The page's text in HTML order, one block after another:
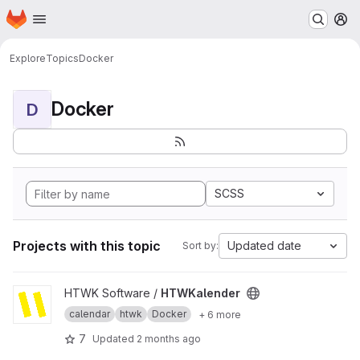
Skip to main content
Homepage
ExploreTopicsDocker
D Docker
SCSS
Projects with this topic Sort by: Updated date
View HTWKalender project
HTWK Software / HTWKalender
calendar htwk Docker + 6 more
7 Updated 2 months ago